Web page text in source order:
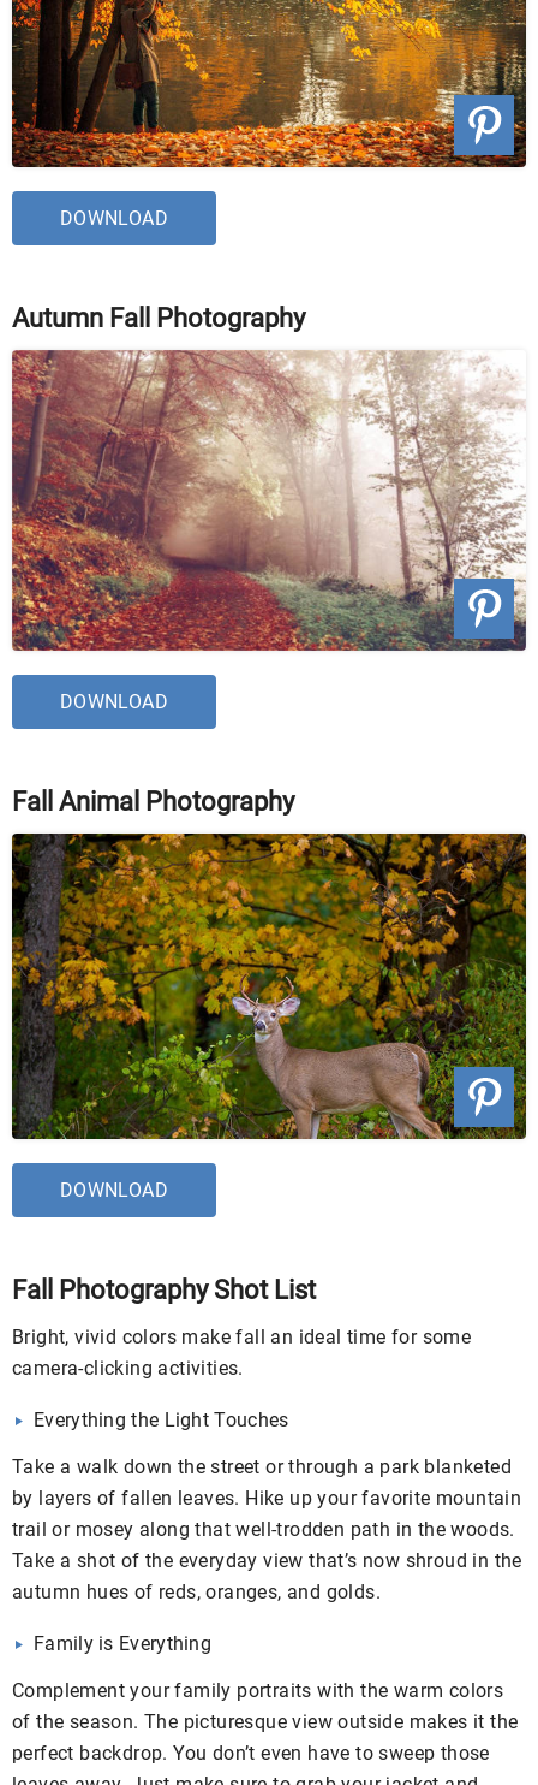
DOWNLOAD
Autumn Fall Photography
DOWNLOAD
Fall Animal Photography
DOWNLOAD
Fall Photography Shot List
Bright, vivid colors make fall an ideal time for some
camera-clicking activities.
Everything the Light Touches
Take a walk down the street or through a park blanketed
by layers of fallen leaves. Hike up your favorite mountain
trail or mosey along that well-trodden path in the woods.
Take a shot of the everyday view that’s now shroud in the
autumn hues of reds, oranges, and golds.
Family is Everything
Complement your family portraits with the warm colors
of the season. The picturesque view outside makes it the
perfect backdrop. You don’t even have to sweep those